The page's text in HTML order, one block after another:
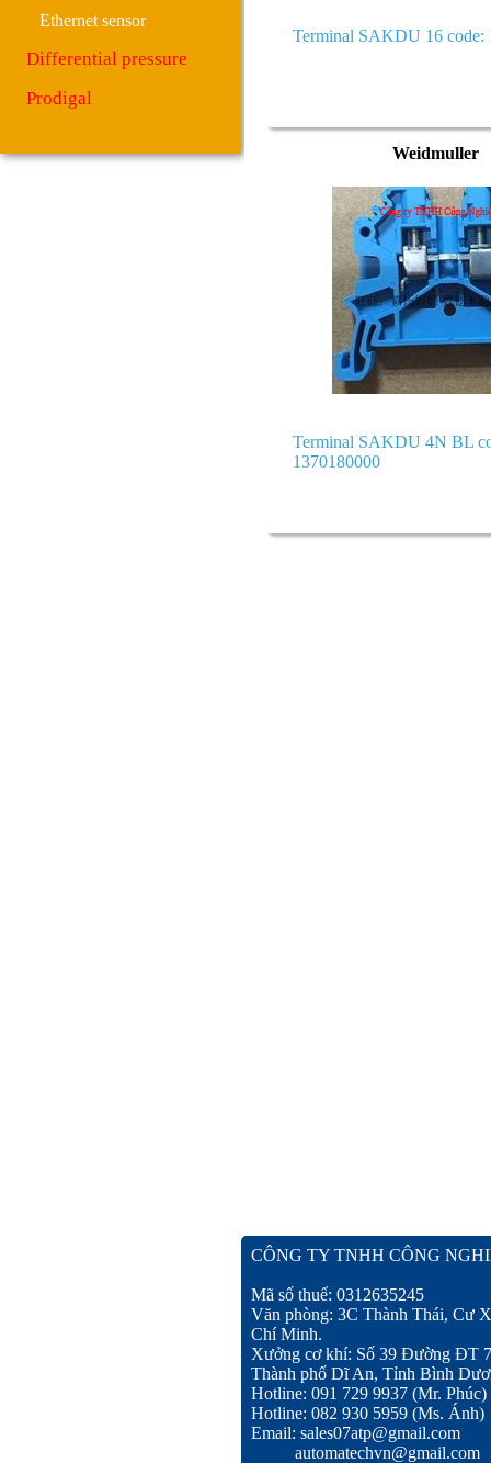
Ethernet sensor
Differential pressure
Prodigal
Terminal SAKDU 16 code:
Weidmuller
Terminal SAKDU 4N BL
1370180000
CÔNG TY TNHH CÔNG
Mã số thuế: 0312635245
Văn phòng: 3C Thành Thái, Cư
Chí Minh.
Xưởng cơ khí: Số 39 Đường ĐT
Thành phố Dĩ An, Tỉnh Bình
Hotline: 091 729 9937 (Mr. Phúc)
Hotline: 082 930 5959 (Ms. Ánh)
Email: sales07atp@gmail.com
automatechvn@gmail.com